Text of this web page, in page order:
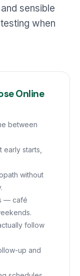
sensible
when
Online
between
starts,
without
— café
follow
up and